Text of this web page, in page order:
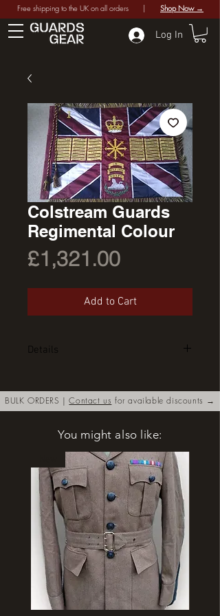
Log In
Free shipping to the UK on all orders | Shop Now →
Colstream Guards
Regimental Colour
£1,321.00Price
Add to Cart
Details
Colour. Silk, double sided, hand
embroidered with bullion thread.
tassel. These are also available in
half sized singled sided. Ideal for
framing. Price for the smaller
version is £150. Please contact us
for details.
BULK ORDERS |Contact us for available discounts →
You might also like: